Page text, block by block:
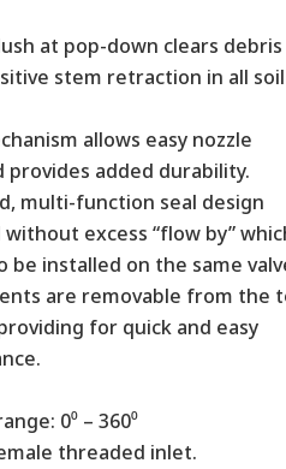
at pop-down clears debris
stem retraction in all soil
allows easy nozzle
added durability.
multi-function seal design
excess “flow by”
be installed on the same
are removable from the
for quick and easy
0⁰ – 360⁰
threaded inlet.